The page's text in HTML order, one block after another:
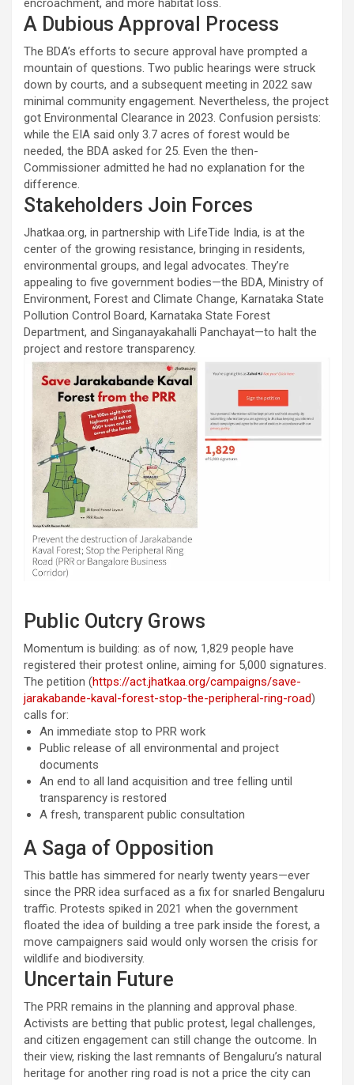
encroachment, and more habitat loss.
A Dubious Approval Process
The BDA’s efforts to secure approval have prompted a
mountain of questions. Two public hearings were struck
down by courts, and a subsequent meeting in 2022 saw
minimal community engagement. Nevertheless, the project
got Environmental Clearance in 2023. Confusion persists:
while the EIA said only 3.7 acres of forest would be
needed, the BDA asked for 25. Even the then-
Commissioner admitted he had no explanation for the
difference.
Stakeholders Join Forces
Jhatkaa.org, in partnership with LifeTide India, is at the
center of the growing resistance, bringing in residents,
environmental groups, and legal advocates. They’re
appealing to five government bodies—the BDA, Ministry of
Environment, Forest and Climate Change, Karnataka State
Pollution Control Board, Karnataka State Forest
Department, and Singanayakahalli Panchayat—to halt the
project and restore transparency.
Public Outcry Grows
Momentum is building: as of now, 1,829 people have
registered their protest online, aiming for 5,000 signatures.
The petition (https://act.jhatkaa.org/campaigns/save-
jarakabande-kaval-forest-stop-the-peripheral-ring-road)
calls for:
An immediate stop to PRR work
Public release of all environmental and project
documents
An end to all land acquisition and tree felling until
transparency is restored
A fresh, transparent public consultation
A Saga of Opposition
This battle has simmered for nearly twenty years—ever
since the PRR idea surfaced as a fix for snarled Bengaluru
traffic. Protests spiked in 2021 when the government
floated the idea of building a tree park inside the forest, a
move campaigners said would only worsen the crisis for
wildlife and biodiversity.
Uncertain Future
The PRR remains in the planning and approval phase.
Activists are betting that public protest, legal challenges,
and citizen engagement can still change the outcome. In
their view, risking the last remnants of Bengaluru’s natural
heritage for another ring road is not a price the city can